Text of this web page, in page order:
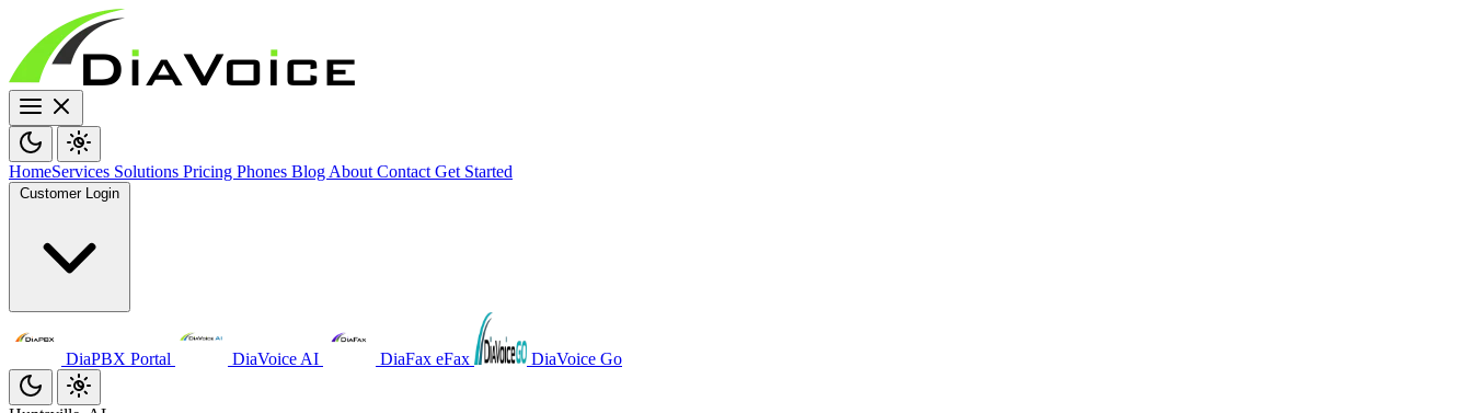
HomeServices Solutions Pricing Phones Blog About Contact Get Started
DiaPBX Portal DiaVoice AI DiaFax eFax DiaVoice Go